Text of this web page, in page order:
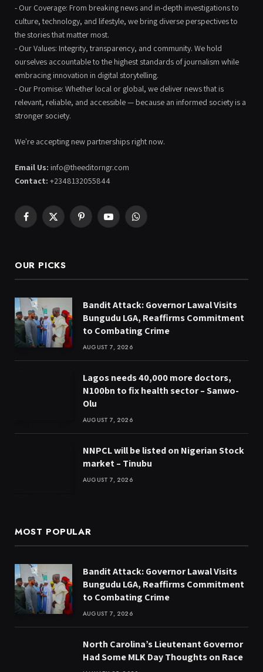
- Our Coverage: From breaking news and in-depth investigations to
culture, technology, and lifestyle, we bring diverse perspectives to
the stories that matter most.
- Our Values: Integrity, transparency, and community. We hold
ourselves accountable to the highest standards of journalism while
embracing innovation in digital storytelling.
- Our Promise: Whether local or global, we deliver news that is
relevant, reliable, and accessible — because an informed society is a
stronger society.
We're accepting new partnerships right now.
Email Us: info@theeditorngr.com
Contact: +2348132055844
Facebook
X
PinterestYouTubeWhatsApp
OUR PICKS
Bandit Attack: Governor Lawal Visits
Bungudu LGA, Reaffirms Commitment
to Combating Crime
AUGUST 7, 2026
Lagos needs 40,000 more doctors,
N100bn to fix health sector – Sanwo-
Olu
AUGUST 7, 2026
NNPCL will be listed on Nigerian Stock
market – Tinubu
AUGUST 7, 2026
MOST POPULAR
Bandit Attack: Governor Lawal Visits
Bungudu LGA, Reaffirms Commitment
to Combating Crime
AUGUST 7, 2026
North Carolina’s Lieutenant Governor
Had Some MLK Day Thoughts on Race